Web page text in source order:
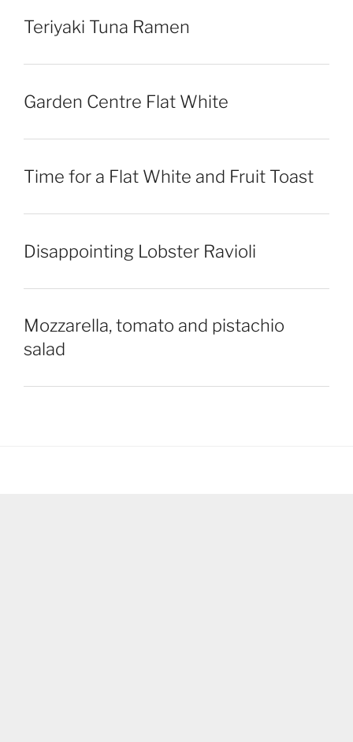
Teriyaki Tuna Ramen
Garden Centre Flat White
Time for a Flat White and Fruit Toast
Disappointing Lobster Ravioli
Mozzarella, tomato and pistachio
salad